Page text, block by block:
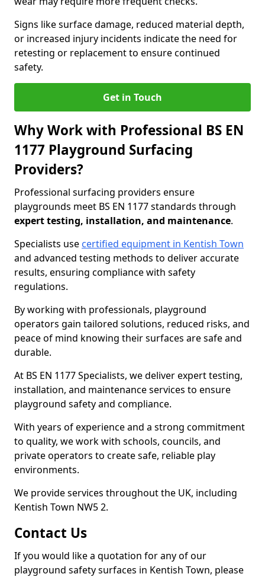
Signs like surface damage, reduced material depth,
or increased injury incidents indicate the need for
retesting or replacement to ensure continued
safety.
Get in Touch
Why Work with Professional BS EN
1177 Playground Surfacing
Providers?
Professional surfacing providers ensure
playgrounds meet BS EN 1177 standards through
expert testing, installation, and maintenance.
Specialists use certified equipment in Kentish Town
and advanced testing methods to deliver accurate
results, ensuring compliance with safety
regulations.
By working with professionals, playground
operators gain tailored solutions, reduced risks, and
peace of mind knowing their surfaces are safe and
durable.
At BS EN 1177 Specialists, we deliver expert testing,
installation, and maintenance services to ensure
playground safety and compliance.
With years of experience and a strong commitment
to quality, we work with schools, councils, and
private operators to create safe, reliable play
environments.
We provide services throughout the UK, including
Kentish Town NW5 2.
Contact Us
If you would like a quotation for any of our
playground safety surfaces in Kentish Town, please